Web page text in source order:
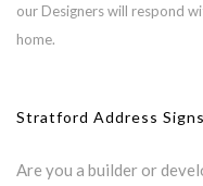
our Designers will respond
home.
Stratford Address
Are you a builder or